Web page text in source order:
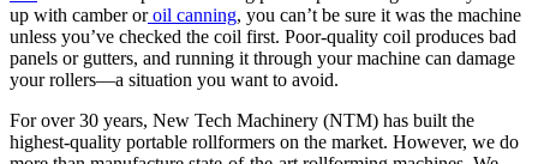
up with camber oroil canning, you can’t be sure it was the machine
unless you’ve checked the coil first. Poor-quality coil produces bad
panels or gutters, and running it through your machine can damage
your rollers—a situation you want to avoid.
For over 30 years, New Tech Machinery (NTM) has built the
highest-quality portable rollformers on the market. However, we do